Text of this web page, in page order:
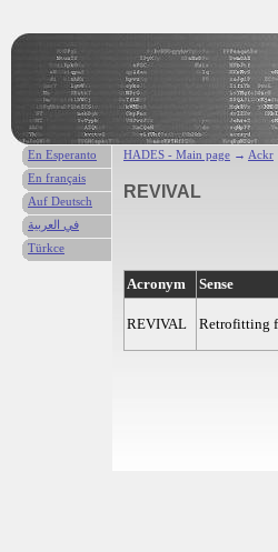
HADES - Main page → Ackr
REVIVAL
Acronym Sense
REVIVAL Retrofitting
En Esperanto
En français
Auf Deutsch
في العربية
Türkce